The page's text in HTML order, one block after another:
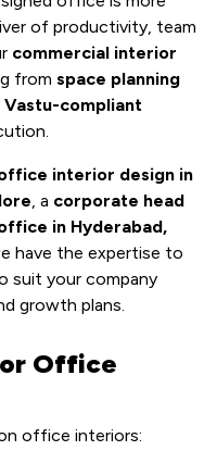
of productivity, team
commercial interior
from space planning
Vastu-compliant
interior design in
, a corporate head
in Hyderabad,
have the expertise to
suit your company
growth plans.
Office
office interiors: